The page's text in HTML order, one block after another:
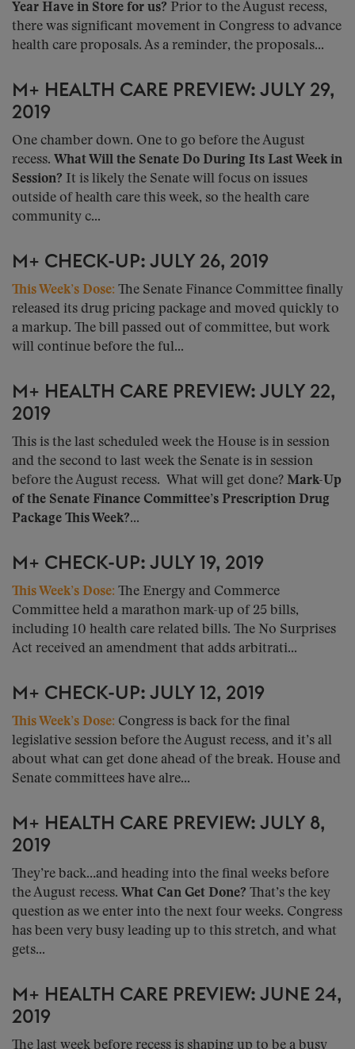
Year Have in Store for us? Prior to the August recess,
there was significant movement in Congress to advance
health care proposals. As a reminder, the proposals...
M+ HEALTH CARE PREVIEW: JULY 29,
2019
One chamber down. One to go before the August
recess. What Will the Senate Do During Its Last Week in
Session? It is likely the Senate will focus on issues
outside of health care this week, so the health care
community c...
M+ CHECK-UP: JULY 26, 2019
This Week’s Dose: The Senate Finance Committee finally
released its drug pricing package and moved quickly to
a markup. The bill passed out of committee, but work
will continue before the ful...
M+ HEALTH CARE PREVIEW: JULY 22,
2019
This is the last scheduled week the House is in session
and the second to last week the Senate is in session
before the August recess. What will get done? Mark-Up
of the Senate Finance Committee’s Prescription Drug
Package This Week?...
M+ CHECK-UP: JULY 19, 2019
This Week’s Dose: The Energy and Commerce
Committee held a marathon mark-up of 25 bills,
including 10 health care related bills. The No Surprises
Act received an amendment that adds arbitrati...
M+ CHECK-UP: JULY 12, 2019
This Week’s Dose: Congress is back for the final
legislative session before the August recess, and it’s all
about what can get done ahead of the break. House and
Senate committees have alre...
M+ HEALTH CARE PREVIEW: JULY 8,
2019
They’re back…and heading into the final weeks before
the August recess. What Can Get Done? That’s the key
question as we enter into the next four weeks. Congress
has been very busy leading up to this stretch, and what
gets...
M+ HEALTH CARE PREVIEW: JUNE 24,
2019
The last week before recess is shaping up to be a busy